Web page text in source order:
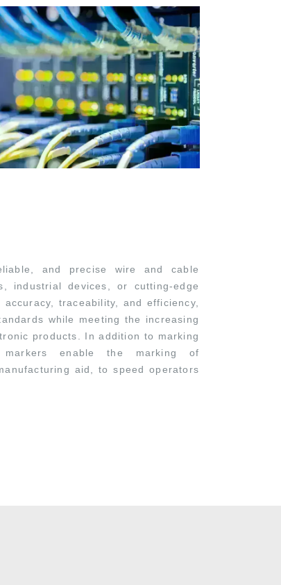
and precise wire and cable
industrial devices, or cutting-edge
traceability, and efficiency,
while meeting the increasing
products. In addition to marking
enable the marking of
aid, to speed operators